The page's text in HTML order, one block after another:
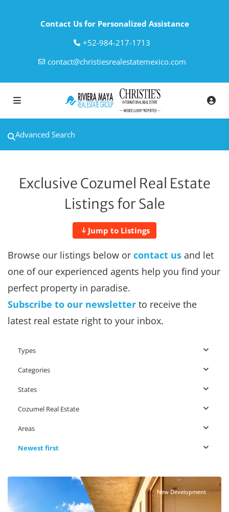
Contact Us for Personalized Assistance
‎+52-984-217-1713
contact@christiesrealestatemexico.com
Advanced Search
Exclusive Cozumel Real Estate
Listings for Sale
Jump to Listings
Browse our listings below or contact us and let
one of our experienced agents help you find your
perfect property in paradise.
Subscribe to our newsletter to receive the
latest real estate right to your inbox.
Types
Categories
States
Cozumel Real Estate
Areas
Newest first
New Development